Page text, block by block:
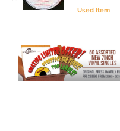
Used Item